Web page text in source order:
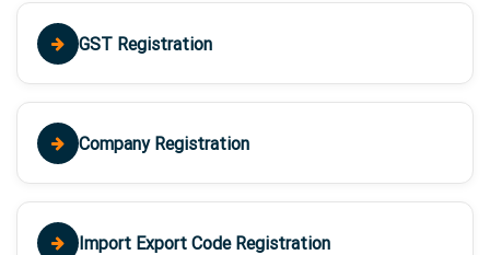
GST Registration
Company Registration
Import Export Code Registration